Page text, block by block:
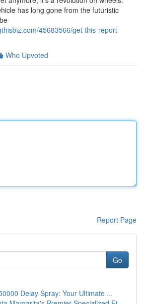
has long gone from the futuristic
45683566/get-this-report-
Who Upvoted
Report Page
Go
Delay Spray: Your Ultimate ...